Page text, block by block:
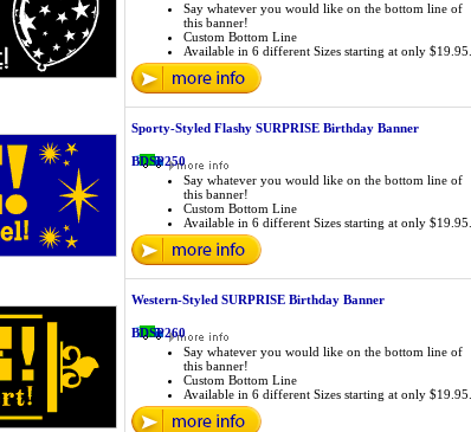
Say whatever you would like on the bottom line of
this banner!
Custom Bottom Line
Available in 6 different Sizes starting at only $19.95.
Sporty-Styled Flashy SURPRISE Birthday Banner
BDSP250
Say whatever you would like on the bottom line of
this banner!
Custom Bottom Line
Available in 6 different Sizes starting at only $19.95.
Western-Styled SURPRISE Birthday Banner
BDSP260
Say whatever you would like on the bottom line of
this banner!
Custom Bottom Line
Available in 6 different Sizes starting at only $19.95.